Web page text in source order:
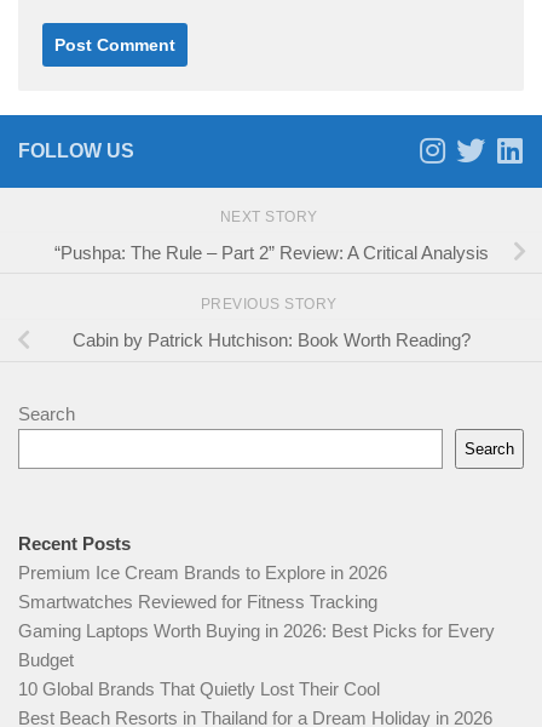
FOLLOW US
NEXT STORY
“Pushpa: The Rule – Part 2” Review: A Critical Analysis
PREVIOUS STORY
Cabin by Patrick Hutchison: Book Worth Reading?
Search
Search
Recent Posts
Premium Ice Cream Brands to Explore in 2026
Smartwatches Reviewed for Fitness Tracking
Gaming Laptops Worth Buying in 2026: Best Picks for Every
Budget
10 Global Brands That Quietly Lost Their Cool
Best Beach Resorts in Thailand for a Dream Holiday in 2026